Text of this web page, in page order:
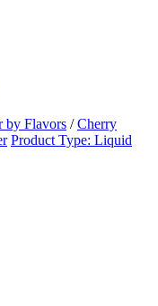
by Flavors /Cherry
Product Type: Liquid